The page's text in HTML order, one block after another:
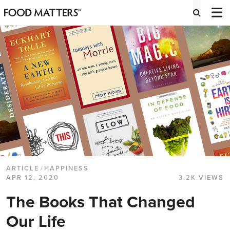
ARTICLE / HAPPINESS
APR 12, 2020
3.2K VIEWS
The Books That Changed
Our Life